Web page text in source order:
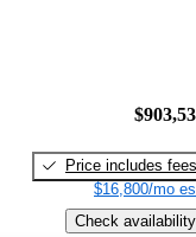
Price includes fees
$16,800/mo
Check availability